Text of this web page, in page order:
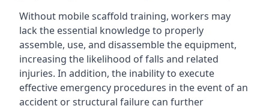
Without mobile scaffold training, workers may
lack the essential knowledge to properly
assemble, use, and disassemble the equipment,
increasing the likelihood of falls and related
injuries. In addition, the inability to execute
effective emergency procedures in the event of an
accident or structural failure can further